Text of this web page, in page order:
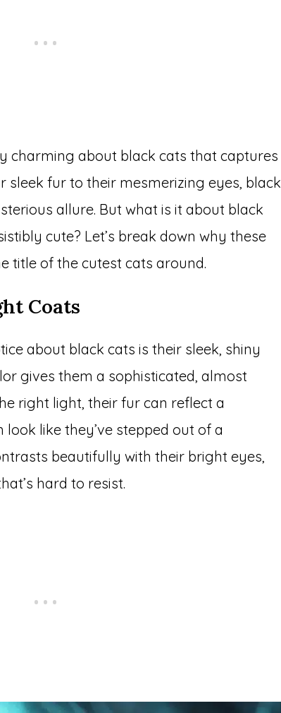
charming about black cats that captures
sleek fur to their mesmerizing eyes, black
allure. But what is it about black
cute? Let’s break down why these
title of the cutest cats around.
Coats
about black cats is their sleek, shiny
gives them a sophisticated, almost
right light, their fur can reflect a
like they’ve stepped out of a
beautifully with their bright eyes,
hard to resist.